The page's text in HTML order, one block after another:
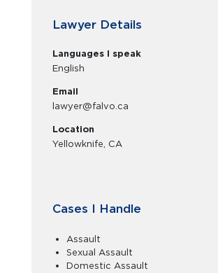
Lawyer Details
Languages I speak
English
Email
lawyer@falvo.ca
Location
Yellowknife, CA
Cases I Handle
Assault
Sexual Assault
Domestic Assault